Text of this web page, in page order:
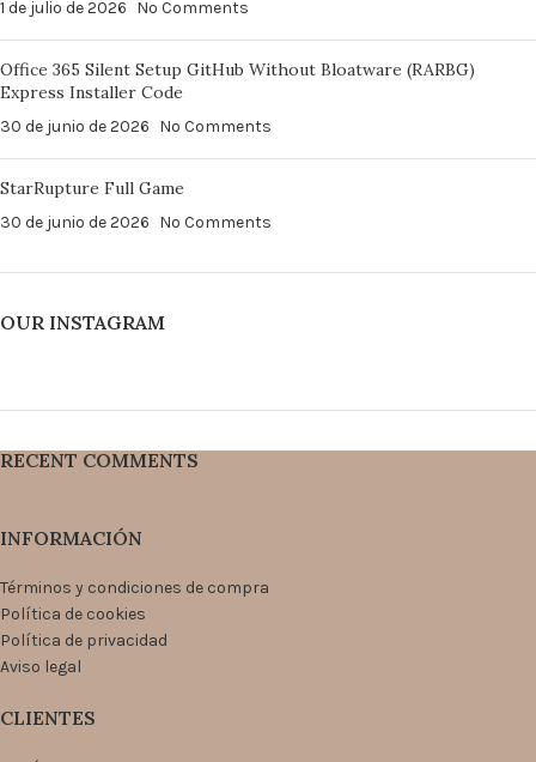
1 de julio de 2026 No Comments
Office 365 Silent Setup GitHub Without Bloatware (RARBG)
Express Installer Code
30 de junio de 2026 No Comments
StarRupture Full Game
30 de junio de 2026 No Comments
OUR INSTAGRAM
RECENT COMMENTS
INFORMACIÓN
Términos y condiciones de compra
Política de cookies
Política de privacidad
Aviso legal
CLIENTES